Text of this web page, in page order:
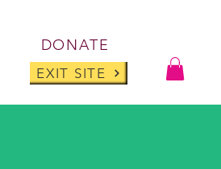
DONATE
EXIT SITE